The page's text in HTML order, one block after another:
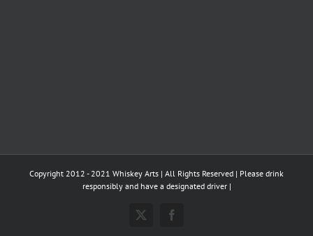
Copyright 2012 - 2021 Whiskey Arts | All Rights Reserved | Please drink
responsibly and have a designated driver |
X Facebook